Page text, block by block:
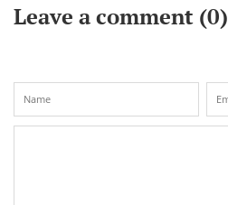
Leave a comment (0)